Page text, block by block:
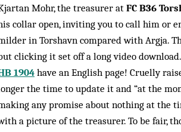
Mohr, the treasurer at FC B36
collar open, inviting you to call him or
in Torshavn compared with Argja.
clicking it set off a long video
1904have an English page! Cruelly
the time to update it and “at the
any promise about nothing at the
a picture of the treasurer. To be fair,